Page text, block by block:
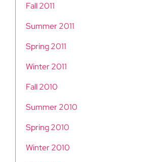
Fall 2011
Summer 2011
Spring 2011
Winter 2011
Fall 2010
Summer 2010
Spring 2010
Winter 2010